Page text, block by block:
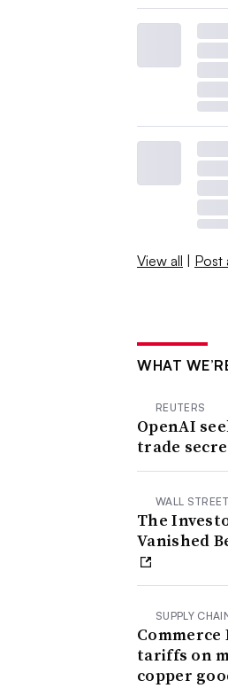
View all | Post
WHAT
REUTERS
OpenAI
trade
WALL
The
Vanished
SUPPLY
tariffs on
copper